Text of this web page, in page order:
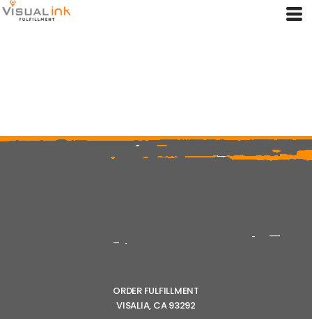
ORDER FULFILLMENT
VISALIA, CA 93292